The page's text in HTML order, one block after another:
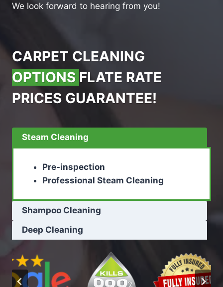
We look forward to hearing from you!
CARPET CLEANING
OPTIONS FLATE RATE
PRICES GUARANTEE!
Steam Cleaning
Pre-inspection
Professional Steam Cleaning
Shampoo Cleaning
Deep Cleaning